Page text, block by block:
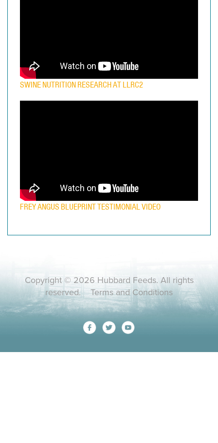
SWINE NUTRITION RESEARCH AT LLRC2
FREY ANGUS BLUEPRINT TESTIMONIAL VIDEO
Copyright © 2026 Hubbard Feeds. All rights
reserved.Terms and Conditions